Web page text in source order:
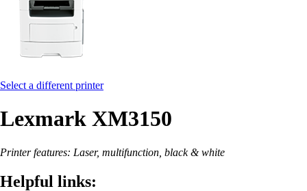
Select a different printer
Lexmark XM3150
Printer features: Laser, multifunction, black & white
Helpful links: